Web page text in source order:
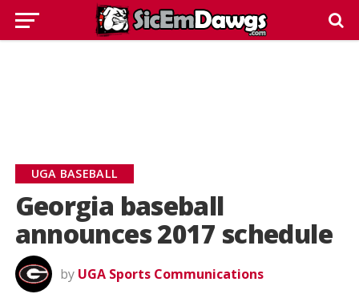
UGA BASEBALL
Georgia baseball
announces 2017 schedule
by UGA Sports Communications